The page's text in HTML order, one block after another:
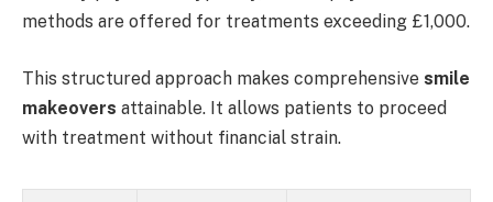
methods are offered for treatments exceeding £1,000.
This structured approach makes comprehensive smile
makeovers attainable. It allows patients to proceed
with treatment without financial strain.